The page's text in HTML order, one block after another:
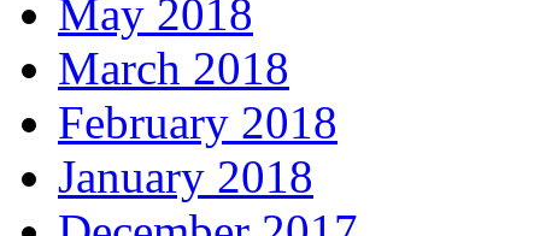
May 2018
March 2018
February 2018
January 2018